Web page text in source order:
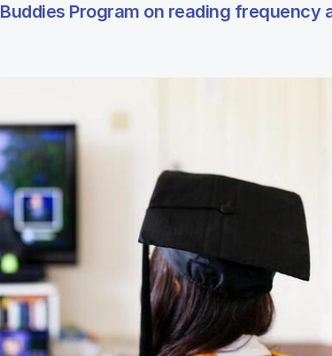
Program on reading frequency